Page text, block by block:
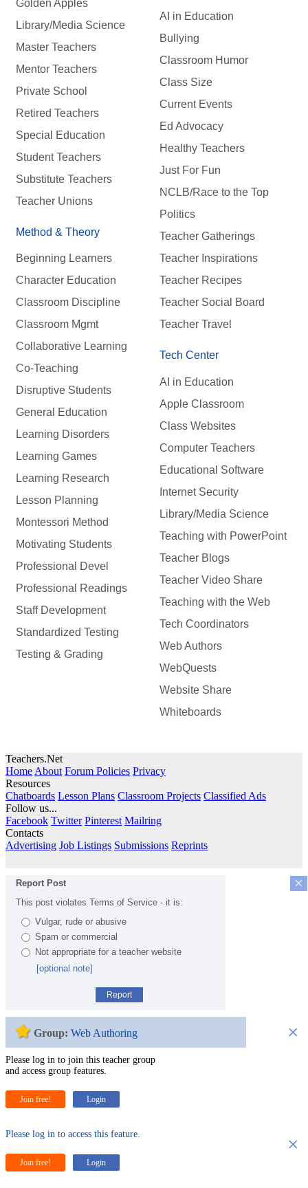
Golden Apples
Library/Media Science
Master Teachers
Mentor Teachers
Private School
Retired Teachers
Special Education
Student Teachers
Substitute Teachers
Teacher Unions
Method & Theory
Beginning Learners
Character Education
Classroom Discipline
Classroom Mgmt
Collaborative Learning
Co-Teaching
Disruptive Students
General Education
Learning Disorders
Learning Games
Learning Research
Lesson Planning
Montessori Method
Motivating Students
Professional Devel
Professional Readings
Staff Development
Standardized Testing
Testing & Grading
AI in Education
Bullying
Classroom Humor
Class Size
Current Events
Ed Advocacy
Healthy Teachers
Just For Fun
NCLB/Race to the Top
Politics
Teacher Gatherings
Teacher Inspirations
Teacher Recipes
Teacher Social Board
Teacher Travel
Tech Center
AI in Education
Apple Classroom
Class Websites
Computer Teachers
Educational Software
Internet Security
Library/Media Science
Teaching with PowerPoint
Teacher Blogs
Teacher Video Share
Teaching with the Web
Tech Coordinators
Web Authors
WebQuests
Website Share
Whiteboards
Teachers.Net
Home About Forum Policies Privacy
Resources
Chatboards Lesson Plans Classroom Projects Classified Ads
Follow us...
Facebook Twitter Pinterest Mailring
Contacts
Advertising Job Listings Submissions Reprints
×
Report Post
This post violates Terms of Service - it is:
Vulgar, rude or abusive
Spam or commercial
Not appropriate for a teacher website
[optional note]
Report
×
Group: Web Authoring
Please log in to join this teacher group
and access group features.
Join free! Login
×
Please log in to access this feature.
Join free! Login